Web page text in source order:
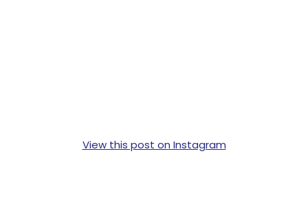
View this post on Instagram